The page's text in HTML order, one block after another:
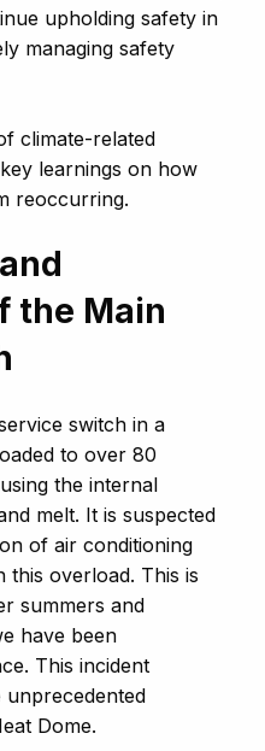
upholding safety in
managing safety
climate-related
learnings on how
reoccurring.
the Main
switch in a
to over 80
the internal
melt. It is suspected
of air conditioning
this overload. This is
summers and
have been
This incident
Dome.